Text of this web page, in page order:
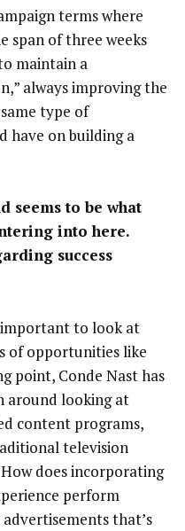
terms where
span of three weeks
maintain a
always improving the
type of
have on building a
seems to be what
into here.
success
to look at
of opportunities like
point, Conde Nast has
around looking at
content programs,
television
does incorporating
perform
that’s